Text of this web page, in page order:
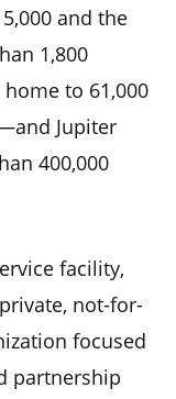
and the
1,800
to 61,000
Jupiter
400,000
facility,
not-for-
focused
partnership